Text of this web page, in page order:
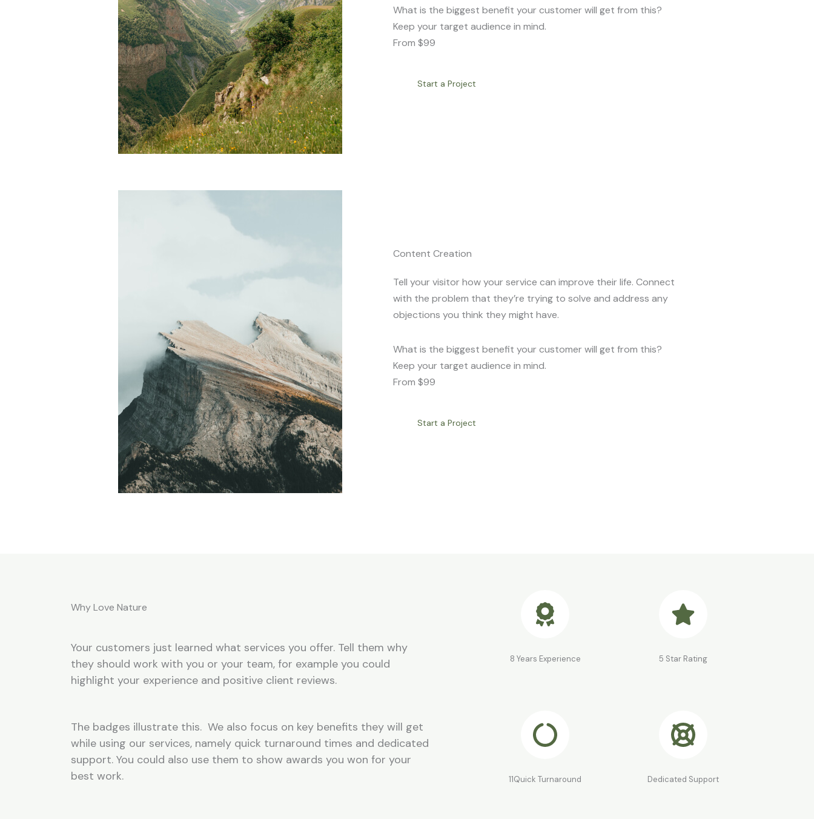
What is the biggest benefit your customer will get from this?
Keep your target audience in mind.
From $99
Start a Project
Content Creation
Tell your visitor how your service can improve their life. Connect
with the problem that they’re trying to solve and address any
objections you think they might have.
What is the biggest benefit your customer will get from this?
Keep your target audience in mind.
From $99
Start a Project
Why Love Nature
Your customers just learned what services you offer. Tell them why
they should work with you or your team, for example you could
highlight your experience and positive client reviews.
The badges illustrate this. We also focus on key benefits they will get
while using our services, namely quick turnaround times and dedicated
support. You could also use them to show awards you won for your
best work.
8 Years Experience 5 Star Rating
11Quick Turnaround Dedicated Support